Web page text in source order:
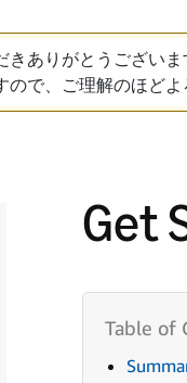
きありがとうござい
ので、ご理解のほどよ
Get